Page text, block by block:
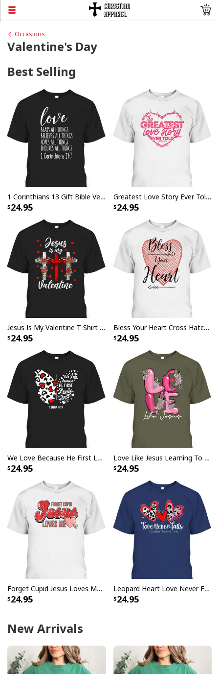
Occasions
Valentine's Day
Best Selling
1 Corinthians 13 Gift Bible Verse Love Bears All Things Endures All Things Christian T-Shirt
24.95
Greatest Love Story Ever Told 1 John 4:10 T-Shirt Christian Valentines Day Gift
24.95
Jesus Is My Valentine T-Shirt Cross Christian Valentines Day Gift
24.95
Bless Your Heart Cross Hatch Heart And Arrows T-Shirt
24.95
We Love Because He First Loved Us T-Shirt Christian Jesus Valentine Gift
24.95
Love Like Jesus Learning To Live Christian Valentine Day T-Shirt
24.95
Forget Cupid Jesus Loves Me Christian Heart Valentines Day T-Shirt
24.95
Leopard Heart Love Never Fails Christian Valentine's Day T-Shirt
24.95
New Arrivals